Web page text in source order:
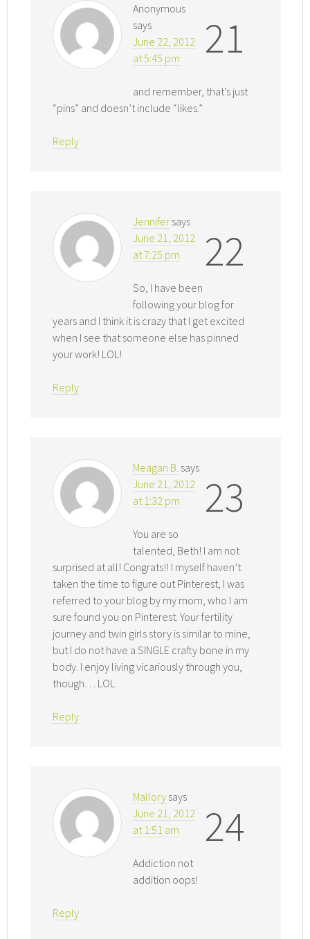
21
Anonymous
says
June 22, 2012
at 5:45 pm
and remember, that’s just
“pins” and doesn’t include “likes.”
Reply
22
Jennifer says
June 21, 2012
at 7:25 pm
So, I have been
following your blog for
years and I think it is crazy that I get excited
when I see that someone else has pinned
your work! LOL!
Reply
23
Meagan B. says
June 21, 2012
at 1:32 pm
You are so
talented, Beth! I am not
surprised at all! Congrats!! I myself haven’t
taken the time to figure out Pinterest, I was
referred to your blog by my mom, who I am
sure found you on Pinterest. Your fertility
journey and twin girls story is similar to mine,
but I do not have a SINGLE crafty bone in my
body. I enjoy living vicariously through you,
though… LOL
Reply
24
Mallory says
June 21, 2012
at 1:51 am
Addiction not
addition oops!
Reply